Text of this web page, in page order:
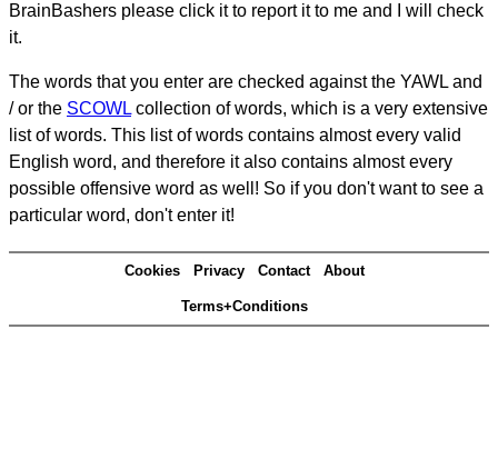
BrainBashers please click it to report it to me and I will check
it.
The words that you enter are checked against the YAWL and
/ or the SCOWL collection of words, which is a very extensive
list of words. This list of words contains almost every valid
English word, and therefore it also contains almost every
possible offensive word as well! So if you don't want to see a
particular word, don't enter it!
Cookies Privacy Contact About
Terms+Conditions